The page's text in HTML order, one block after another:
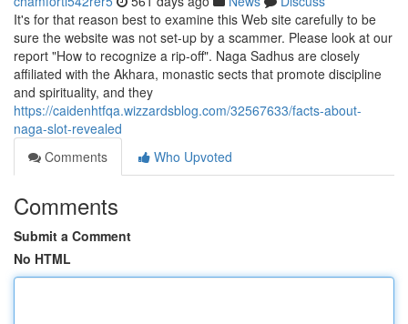
It's for that reason best to examine this Web site carefully to be
sure the website was not set-up by a scammer. Please look at our
report "How to recognize a rip-off". Naga Sadhus are closely
affiliated with the Akhara, monastic sects that promote discipline
and spirituality, and they
https://caidenhtfqa.wizzardsblog.com/32567633/facts-about-
naga-slot-revealed
Comments
Who Upvoted
Comments
Submit a Comment
No HTML